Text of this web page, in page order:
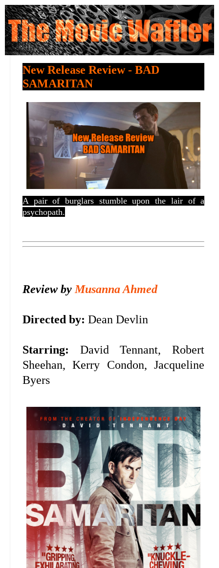
New Release Review - BAD
SAMARITAN
A pair of burglars stumble upon the lair of a
psychopath.
Review by Musanna Ahmed
Directed by: Dean Devlin
Starring: David Tennant, Robert
Sheehan, Kerry Condon, Jacqueline
Byers